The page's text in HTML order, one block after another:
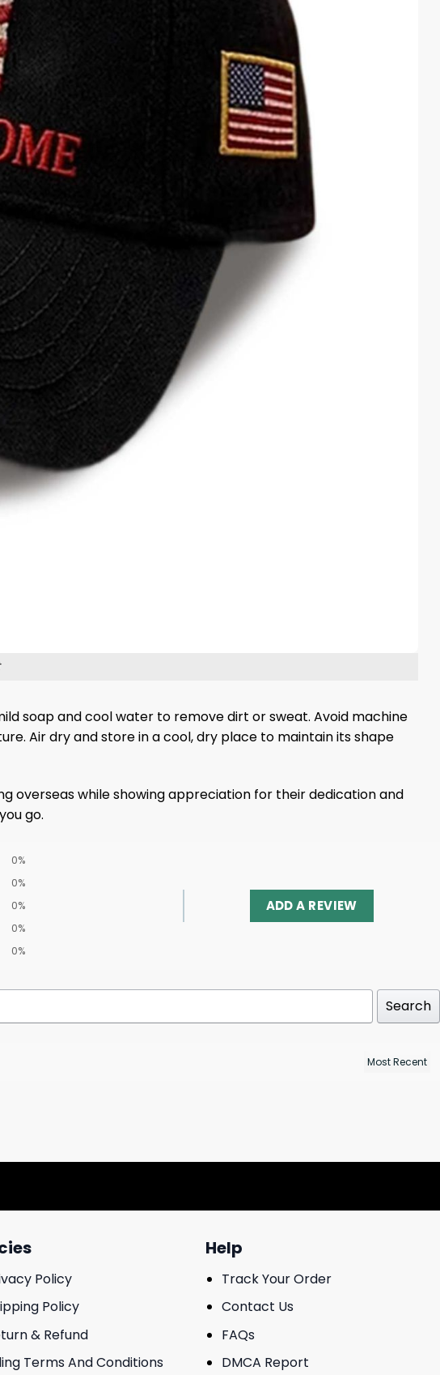
soap and cool water to remove dirt or sweat. Avoid machine
Air dry and store in a cool, dry place to maintain its shape
overseas while showing appreciation for their dedication and
go.
0%
0%
0%
0%
0%
ADD A REVIEW
Search
Policy
Policy
& Refund
Terms And Conditions
Help
Track Your Order
Contact Us
FAQs
DMCA Report